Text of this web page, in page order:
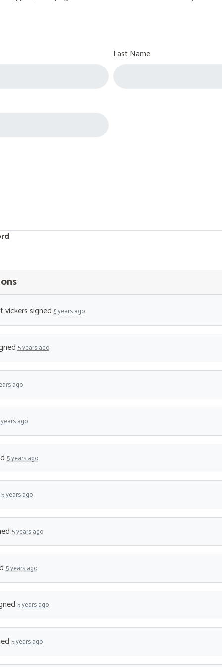
Last Name
vickerssigned5 years ago
5 years ago
ago
ago
5 years ago
5 years ago
5 years ago
5 years ago
5 years ago
5 years ago